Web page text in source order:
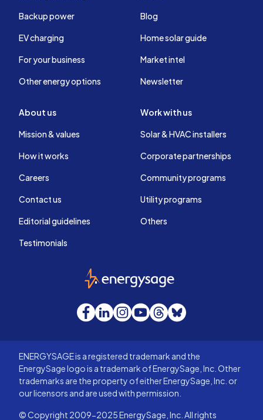
Backup power
EV charging
For your business
Other energy options
Blog
Home solar guide
Market intel
Newsletter
About us
Mission & values
How it works
Careers
Contact us
Editorial guidelines
Testimonials
Work with us
Solar & HVAC installers
Corporate partnerships
Community programs
Utility programs
Others
EnergySage
Facebook
LinkedInInstagram
YouTube
Threads
Bluesky
ENERGYSAGE is a registered trademark and the
EnergySage logo is a trademark of EnergySage, Inc. Other
trademarks are the property of either EnergySage, Inc. or
our licensors and are used with permission.
© Copyright 2009-2025 EnergySage, Inc. All rights